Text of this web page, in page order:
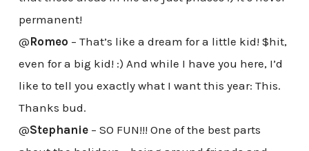
permanent!
@Romeo – That’s like a dream for a little kid! $hit,
even for a big kid! :) And while I have you here, I’d
like to tell you exactly what I want this year: This.
Thanks bud.
@Stephanie– SO FUN!!! One of the best parts